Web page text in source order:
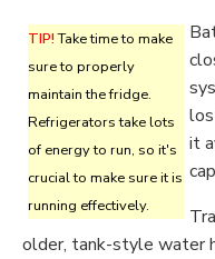
TIP!Take time to make
sure to properly
maintain the fridge.
Refrigerators take lots
of energy to run, so it's
crucial to make sure it is
running effectively.
it
older, tank-style water